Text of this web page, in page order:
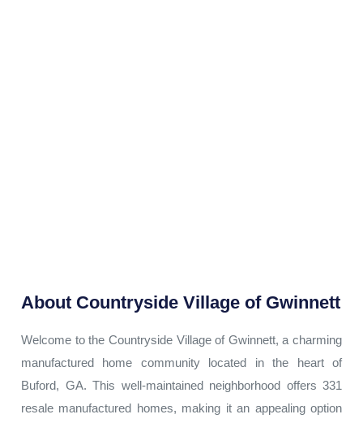
About Countryside Village of Gwinnett
Welcome to the Countryside Village of Gwinnett, a charming
manufactured home community located in the heart of
Buford, GA. This well-maintained neighborhood offers 331
resale manufactured homes, making it an appealing option